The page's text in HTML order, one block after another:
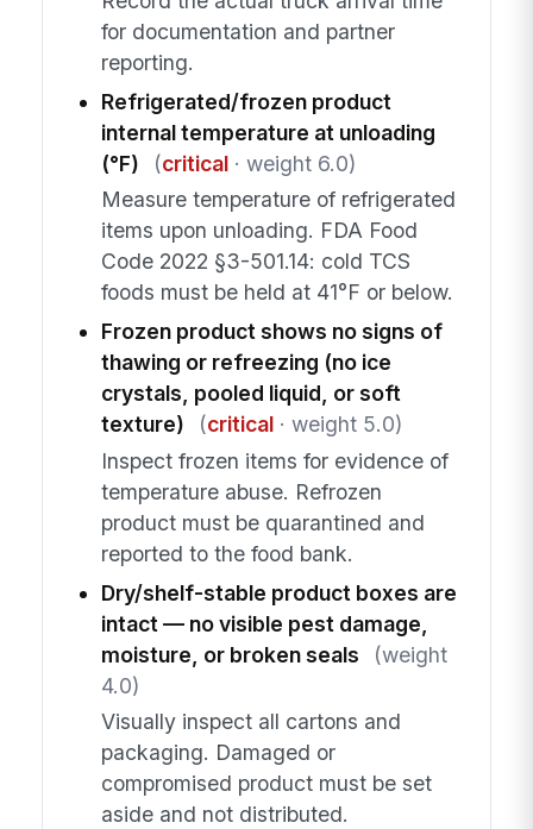
for documentation and partner
reporting.
Refrigerated/frozen product
internal temperature at unloading
(°F)
(critical· weight 6.0)
Measure temperature of refrigerated
items upon unloading. FDA Food
Code 2022 §3-501.14: cold TCS
foods must be held at 41°F or below.
Frozen product shows no signs of
thawing or refreezing (no ice
crystals, pooled liquid, or soft
texture)
(critical· weight 5.0)
Inspect frozen items for evidence of
temperature abuse. Refrozen
product must be quarantined and
reported to the food bank.
Dry/shelf-stable product boxes are
intact — no visible pest damage,
moisture, or broken seals
(weight
4.0)
Visually inspect all cartons and
packaging. Damaged or
compromised product must be set
aside and not distributed.